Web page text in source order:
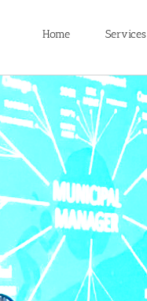
Home Services